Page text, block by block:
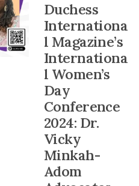
Duchess
Internationa
l Magazine’s
Internationa
l Women’s
Day
Conference
2024: Dr.
Vicky
Minkah-
Adom